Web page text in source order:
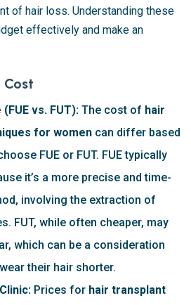
of hair loss. Understanding these
effectively and make an
vs. FUT): The cost of hair
for women can differ based
FUE or FUT. FUE typically
it’s a more precise and time-
involving the extraction of
FUT, while often cheaper, may
which can be a consideration
their hair shorter.
Prices for hair transplant